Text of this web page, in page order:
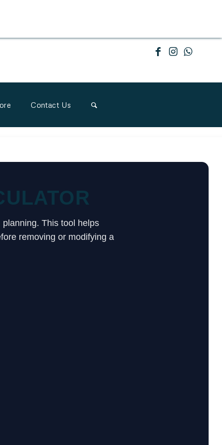
Contact Us
planning. This tool helps
removing or modifying a